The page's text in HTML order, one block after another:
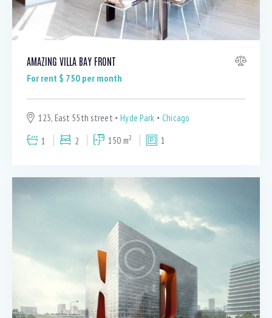
Outdoor shower (8)
Refrigerator (4)
Sauna (7)
Swimming Pool (8)
TV Cable (6)
AMAZING VILLA BAY FRONT
For rent $ 750 per month
123, East 55th street Hyde Park
Chicago
1
2 150 m2 1